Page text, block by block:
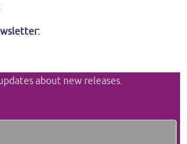
about new releases.